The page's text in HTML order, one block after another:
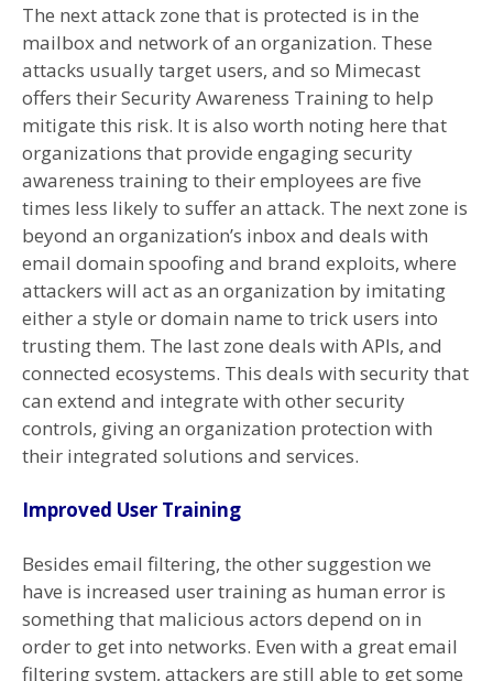
The next attack zone that is protected is in the
mailbox and network of an organization. These
attacks usually target users, and so Mimecast
offers their Security Awareness Training to help
mitigate this risk. It is also worth noting here that
organizations that provide engaging security
awareness training to their employees are five
times less likely to suffer an attack. The next zone is
beyond an organization’s inbox and deals with
email domain spoofing and brand exploits, where
attackers will act as an organization by imitating
either a style or domain name to trick users into
trusting them. The last zone deals with APIs, and
connected ecosystems. This deals with security that
can extend and integrate with other security
controls, giving an organization protection with
their integrated solutions and services.
Improved User Training
Besides email filtering, the other suggestion we
have is increased user training as human error is
something that malicious actors depend on in
order to get into networks. Even with a great email
filtering system, attackers are still able to get some